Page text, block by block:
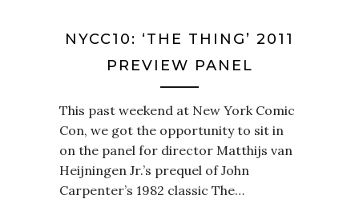
NYCC10: ‘THE THING’ 2011
PREVIEW PANEL
This past weekend at New York Comic
Con, we got the opportunity to sit in
on the panel for director Matthijs van
Heijningen Jr.’s prequel of John
Carpenter’s 1982 classic The…